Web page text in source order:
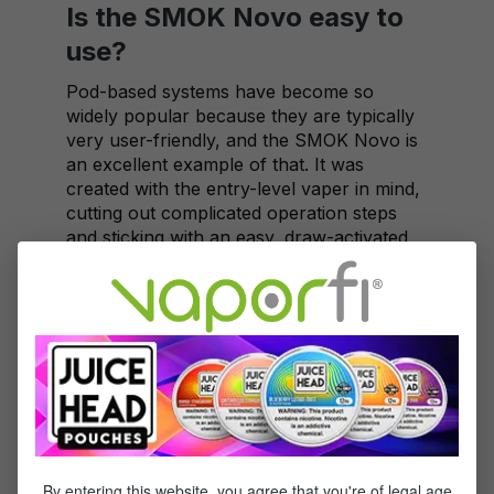
Is the SMOK Novo easy to
use?
Pod-based systems have become so
widely popular because they are typically
very user-friendly, and the SMOK Novo is
an excellent example of that. It was
created with the entry-level vaper in mind,
cutting out complicated operation steps
and sticking with an easy, draw-activated
design. However, don't assume that simple
means unsatisfying – the Novo doesn't
disappoint in terms of quality or solid
performance.
Is the Novo better for MTL
or DTL vaping?
With a draw that's right in the middle
between airy and tight, the Novo is a